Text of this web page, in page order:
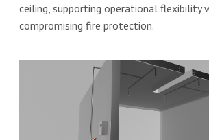
ceiling, supporting operational flexibility
compromising fire protection.